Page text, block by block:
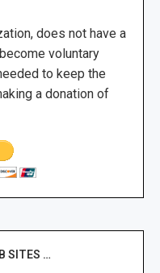
does not have a
voluntary
to keep the
a donation of
SITES …